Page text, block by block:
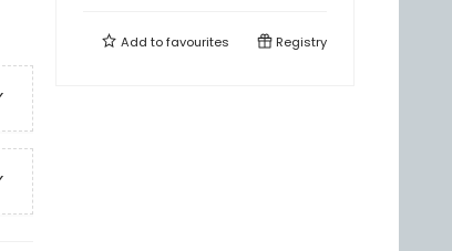
Add tofavourites Registry